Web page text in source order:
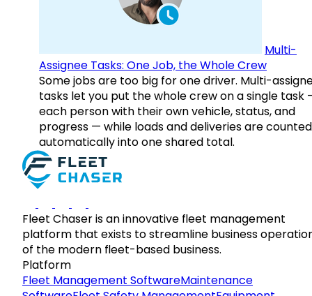
Multi-
Assignee Tasks: One Job, the Whole Crew
Some jobs are too big for one driver. Multi-
tasks let you put the whole crew on a single task
each person with their own vehicle, status, and
progress — while loads and deliveries are counted
automatically into one shared total.
Fleet Chaser is an innovative fleet management
platform that exists to streamline business
of the modern fleet-based business.
Platform
Fleet Management SoftwareMaintenance